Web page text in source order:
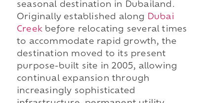
seasonal destination in Dubailand.
Originally established along Dubai
Creekbefore relocating several times
to accommodate rapid growth, the
destination moved to its present
purpose-built site in 2005, allowing
continual expansion through
increasingly sophisticated